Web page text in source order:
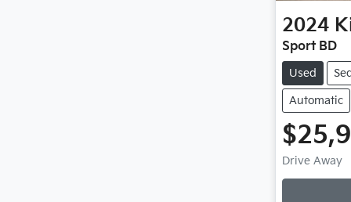
2024
Sport BD
Used
Automatic
Drive Away